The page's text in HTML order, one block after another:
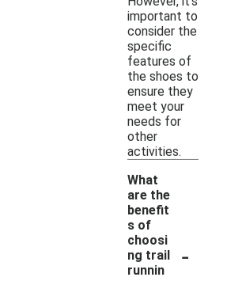
important to
consider the
specific
features of
the shoes to
ensure they
meet your
needs for
other
activities.
What
are the
benefit
s of
choosi
ng trail
runnin
-